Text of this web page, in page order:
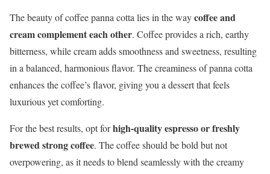
The beauty of coffee panna cotta lies in the waycoffee and
cream complement each other. Coffee provides a rich, earthy
bitterness, while cream adds smoothness and sweetness, resulting
in a balanced, harmonious flavor. The creaminess of panna cotta
enhances the coffee’s flavor, giving you a dessert that feels
luxurious yet comforting.
For the best results, opt forhigh-quality espresso or freshly
brewed strong coffee. The coffee should be bold but not
overpowering, as it needs to blend seamlessly with the creamy